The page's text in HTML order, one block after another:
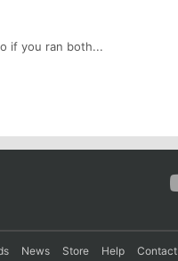
if you ran both...
News Store Help Contact